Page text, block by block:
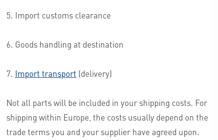
5. Import customs clearance
6. Goods handling at destination
7. Import transport (delivery)
Not all parts will be included in your shipping costs. For
shipping within Europe, the costs usually depend on the
trade terms you and your supplier have agreed upon.